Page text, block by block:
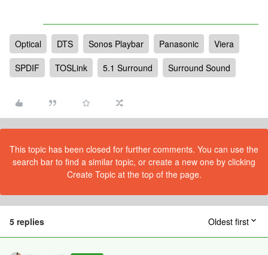
Optical DTS Sonos Playbar Panasonic
Viera
SPDIF
TOSLink 5.1 Surround Surround Sound
This topic has been closed for further comments. You can use the
search bar to find a similar topic, or create a new one by clicking
Create Topic at the top of the page.
5 replies Oldest first